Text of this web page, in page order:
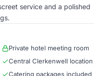
service and a polished
Private hotel meeting room
Central Clerkenwell location
Catering packages included